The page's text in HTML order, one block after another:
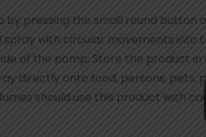
pressing the small round button
with circular movements into
of the pomp, Store the product
directly onto food, persons, pets,
should use this product with